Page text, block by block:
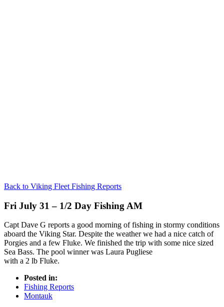
Back to Viking Fleet Fishing Reports
Fri July 31 – 1/2 Day Fishing AM
Capt Dave G reports a good morning of fishing in stormy conditions
aboard the Viking Star. Despite the weather we had a nice catch of
Porgies and a few Fluke. We finished the trip with some nice sized
Sea Bass. The pool winner was Laura Pugliese
with a 2 lb Fluke.
Posted in:
Fishing Reports
Montauk